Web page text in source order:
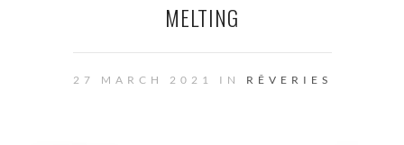
MELTING
27 MARCH 2021 IN RÊVERIES